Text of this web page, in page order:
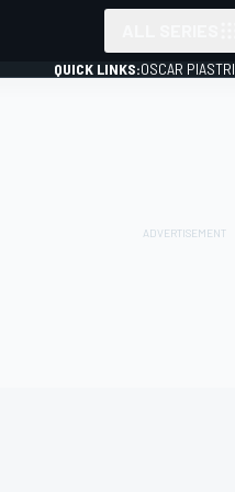
QUICK LINKS:OSCAR PIASTRI